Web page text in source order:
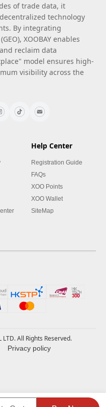
of trade data, it
technology
By integrating
XOOBAY enables
reclaim data
model ensures high-
visibility across the
Help Center
Registration Guide
FAQs
XOO Points
XOO Wallet
SiteMap
LTD. All Rights Reserved.
Privacy policy